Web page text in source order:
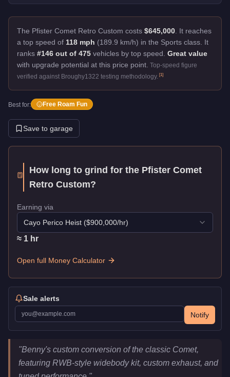
The Pfister Comet Retro Custom costs $645,000 It reaches
a top speed of 118 mph (189.9 km/h) in the Sports class. It
ranks #146 out of 475 vehicles by top speed. Great value
with upgrade potential at this price point. Top-speed figure
verified against Broughy1322 testing methodology. [1]
Best for: Free Roam Fun
Save to garage
How long to grind for the Pfister Comet
Retro Custom?
Earning via
Cayo Perico Heist ($900,000/hr)
≈ 1 hr
Open full Money Calculator
Sale alerts
Notify
Pfister Comet Retro Custom
Key Statistics
Price
$645,000
Top Speed
mph (
"Benny's custom conversion of the classic Comet,
featuring RWB-style widebody kit, custom exhaust, and